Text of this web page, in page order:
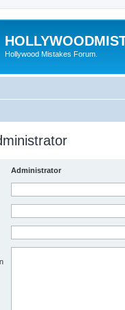
Hollywood Mistakes Forum.
Administrator